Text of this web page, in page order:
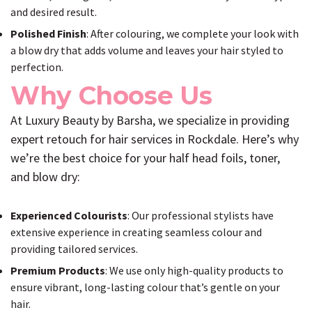
and desired result.
Polished Finish: After colouring, we complete your look with
a blow dry that adds volume and leaves your hair styled to
perfection.
Why Choose Us
At Luxury Beauty by Barsha, we specialize in providing
expert retouch for hair services in Rockdale. Here’s why
we’re the best choice for your half head foils, toner,
and blow dry:
Experienced Colourists: Our professional stylists have
extensive experience in creating seamless colour and
providing tailored services.
Premium Products: We use only high-quality products to
ensure vibrant, long-lasting colour that’s gentle on your
hair.